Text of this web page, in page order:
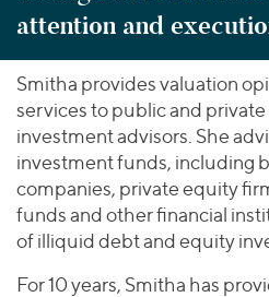
attention and
Smitha provides valuation
services to public and
investment advisors. She
investment funds, including
companies, private equity
funds and other financial
of illiquid debt and equity
For 10 years, Smitha has